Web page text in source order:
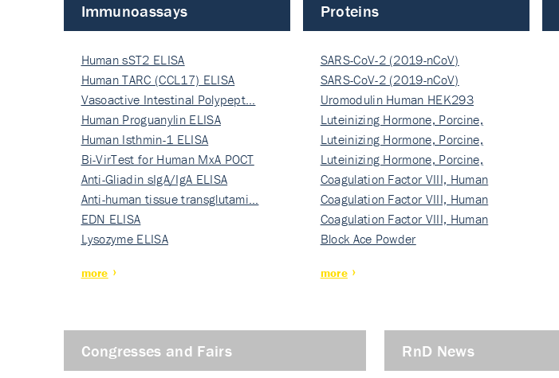
Immunoassays
Human sST2 ELISA
Human TARC (CCL17) ELISA
Vasoactive Intestinal Polypept…
Human Proguanylin ELISA
Human Isthmin-1 ELISA
Bi-VirTest for Human MxA POCT
Anti-Gliadin sIgA/IgA ELISA
Anti-human tissue transglutami…
EDN ELISA
Lysozyme ELISA
more
Proteins
SARS-CoV-2 (2019-nCoV)
Nucleocapsi…
SARS-CoV-2 (2019-nCoV)
Nucleocapsi…
Uromodulin Human HEK293
Luteinizing Hormone, Porcine,
Nati…
Luteinizing Hormone, Porcine,
Nati…
Luteinizing Hormone, Porcine,
Nati…
Coagulation Factor VIII, Human
Rec…
Coagulation Factor VIII, Human
Rec…
Coagulation Factor VIII, Human
Rec…
Block Ace Powder
more
Congresses and Fairs RnD News